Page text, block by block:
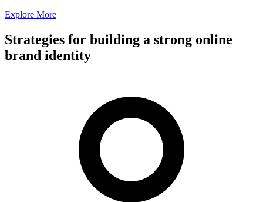
Explore More
Strategies for building a strong online
brand identity